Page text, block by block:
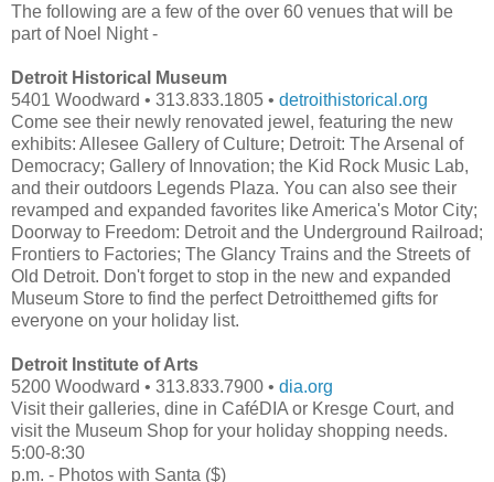
The following are a few of the over 60 venues that will be
part of Noel Night -
Detroit Historical Museum
5401 Woodward • 313.833.1805 • detroithistorical.org
Come see their newly renovated jewel, featuring the new
exhibits: Allesee Gallery of Culture; Detroit: The Arsenal of
Democracy; Gallery of Innovation; the Kid Rock Music Lab,
and their outdoors Legends Plaza. You can also see their
revamped and expanded favorites like America's Motor City;
Doorway to Freedom: Detroit and the Underground Railroad;
Frontiers to Factories; The Glancy Trains and the Streets of
Old Detroit. Don't forget to stop in the new and expanded
Museum Store to find the perfect Detroitthemed gifts for
everyone on your holiday list.
Detroit Institute of Arts
5200 Woodward • 313.833.7900 • dia.org
Visit their galleries, dine in CaféDIA or Kresge Court, and
visit the Museum Shop for your holiday shopping needs.
5:00-8:30
p.m. - Photos with Santa ($)